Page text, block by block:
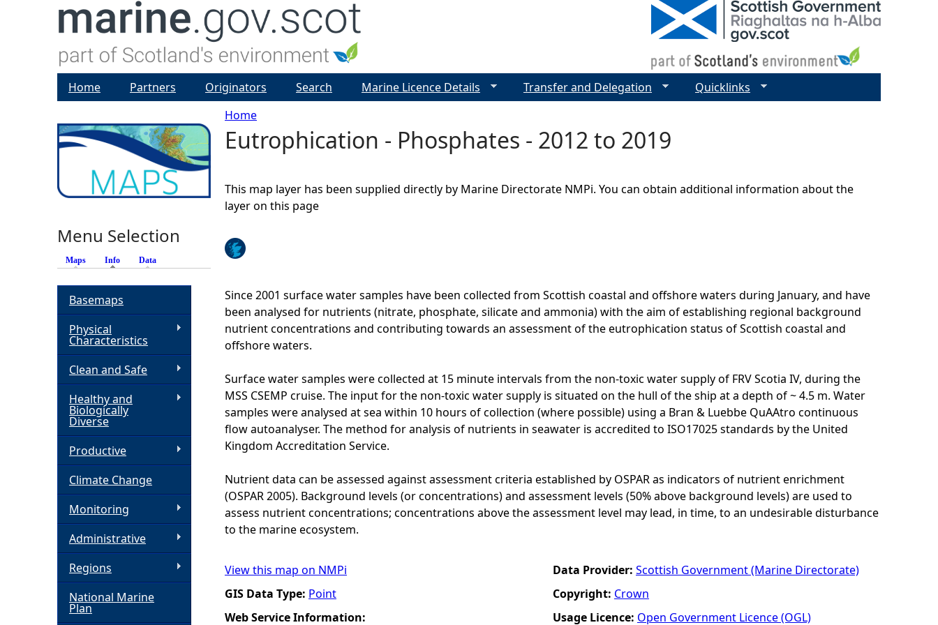
Y
u
a
e
h
e
r
e
Home
Eutrophication - Phosphates - 2012 to 2019
This map layer has been supplied directly by Marine Directorate NMPi. You can obtain additional information about the
layer on this page
Since 2001 surface water samples have been collected from Scottish coastal and offshore waters during January, and have
been analysed for nutrients (nitrate, phosphate, silicate and ammonia) with the aim of establishing regional background
nutrient concentrations and contributing towards an assessment of the eutrophication status of Scottish coastal and
offshore waters.
Surface water samples were collected at 15 minute intervals from the non-toxic water supply of FRV Scotia IV, during the
MSS CSEMP cruise. The input for the non-toxic water supply is situated on the hull of the ship at a depth of ~ 4.5 m. Water
samples were analysed at sea within 10 hours of collection (where possible) using a Bran & Luebbe QuAAtro continuous
flow autoanalyser. The method for analysis of nutrients in seawater is accredited to ISO17025 standards by the United
Kingdom Accreditation Service.
Nutrient data can be assessed against assessment criteria established by OSPAR as indicators of nutrient enrichment
(OSPAR 2005). Background levels (or concentrations) and assessment levels (50% above background levels) are used to
assess nutrient concentrations; concentrations above the assessment level may lead, in time, to an undesirable disturbance
to the marine ecosystem.
View this map on NMPi
GIS Data Type: Point
Web Service Information:
Data Provider: Scottish Government (Marine Directorate)
Copyright: Crown
Usage Licence: Open Government Licence (OGL)
Home Partners Originators Search Marine Licence Details Transfer and Delegation Quicklinks
Menu Selection
Maps Info (active tab)
Data
Basemaps
Physical
Characteristics
Clean and Safe
Healthy and
Biologically
Diverse
Productive
Climate Change
Monitoring
Administrative
Regions
National Marine
Plan